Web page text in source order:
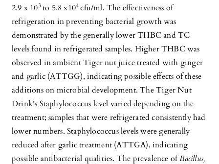
2.9 x 103to 5.8 x104 cfu/ml. The effectiveness of
refrigeration in preventing bacterial growth was
demonstrated by the generally lower THBC and TC
levels found in refrigerated samples. Higher THBC was
observed in ambient Tiger nut juice treated with ginger
and garlic (ATTGG), indicating possible effects of these
additions on microbial development. The Tiger Nut
Drink’s Staphylococcus level varied depending on the
treatment; samples that were refrigerated consistently had
lower numbers. Staphylococcus levels were generally
reduced after garlic treatment (ATTGA), indicating
possible antibacterial qualities. The prevalence ofBacillus,